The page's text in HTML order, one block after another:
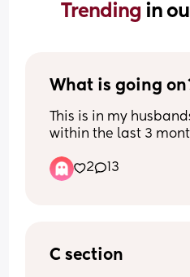
Trending in
What is going
This is in my
within the last 3
am in denial 😞
2 13
C section